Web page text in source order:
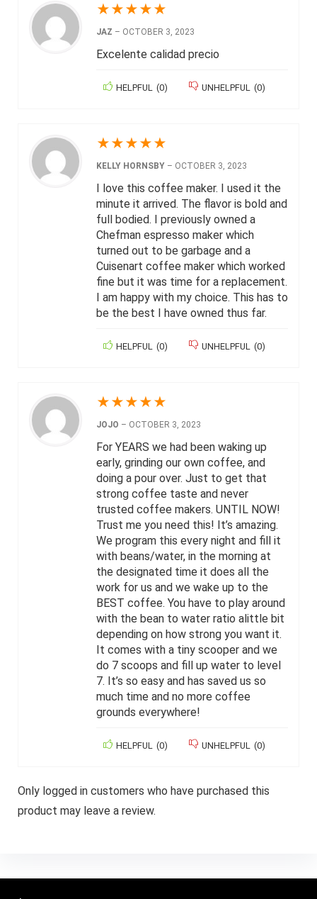
★★★★★
JAZ – OCTOBER 3, 2023
Excelente calidad precio
HELPFUL (0) UNHELPFUL (0)
★★★★★
KELLY HORNSBY – OCTOBER 3, 2023
I love this coffee maker. I used it the
minute it arrived. The flavor is bold and
full bodied. I previously owned a
Chefman espresso maker which
turned out to be garbage and a
Cuisenart coffee maker which worked
fine but it was time for a replacement.
I am happy with my choice. This has to
be the best I have owned thus far.
HELPFUL (0) UNHELPFUL (0)
★★★★★
JOJO – OCTOBER 3, 2023
For YEARS we had been waking up
early, grinding our own coffee, and
doing a pour over. Just to get that
strong coffee taste and never
trusted coffee makers. UNTIL NOW!
Trust me you need this! It’s amazing.
We program this every night and fill it
with beans/water, in the morning at
the designated time it does all the
work for us and we wake up to the
BEST coffee. You have to play around
with the bean to water ratio alittle bit
depending on how strong you want it.
It comes with a tiny scooper and we
do 7 scoops and fill up water to level
7. It’s so easy and has saved us so
much time and no more coffee
grounds everywhere!
HELPFUL (0) UNHELPFUL (0)
Only logged in customers who have purchased this
product may leave a review.